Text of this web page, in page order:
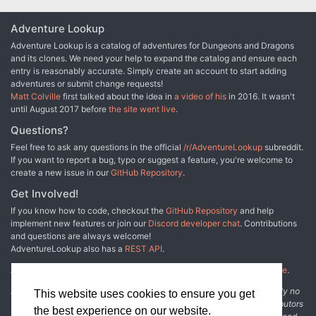
This website uses cookies to ensure you get
the best experience on our website.
Adventure Lookup
Adventure Lookup is a catalog of adventures for Dungeons and Dragons
and its clones. We need your help to expand the catalog and ensure each
entry is reasonably accurate. Simply create an account to start adding
adventures or submit change requests!
Matt Colville first talked about the idea in a video of his in 2016. It wasn't
until August 2017 before the site went live.
Questions?
Feel free to ask any questions in the official /r/AdventureLookup subreddit.
If you want to report a bug, typo or suggest a feature, you're welcome to
create a new issue in our GitHub Repository.
Get Involved!
If you know how to code, checkout the GitHub Repository and help
implement new features or join our Discord developer chat. Contributions
and questions are always welcome!
AdventureLookup also has a REST API.
Adventure Lookup is made possible by
other fine people.
Disclaimer: All information listed on this website comes with absolutely no
warranty and may be incomplete or outright wrong. We rely on contributors